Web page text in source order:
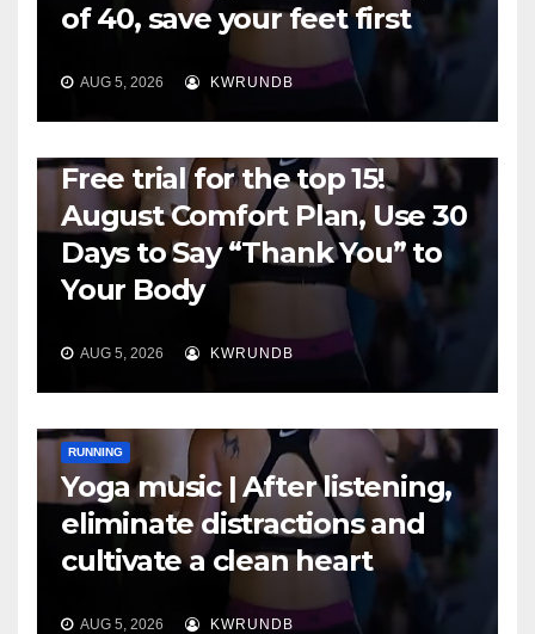
of 40, save your feet first
AUG 5, 2026 KWRUNDB
Free trial for the top 15!
August Comfort Plan, Use 30
Days to Say “Thank You” to
Your Body
AUG 5, 2026 KWRUNDB
RUNNING
Yoga music | After listening,
eliminate distractions and
cultivate a clean heart
AUG 5, 2026 KWRUNDB